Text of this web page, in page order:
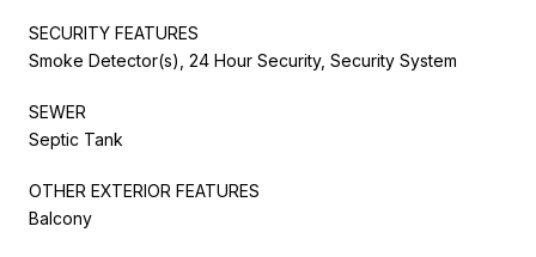
SECURITY FEATURES
Smoke Detector(s), 24 Hour Security, Security System
SEWER
Septic Tank
OTHER EXTERIOR FEATURES
Balcony